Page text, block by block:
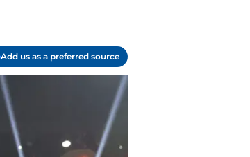
Add us as a preferred source